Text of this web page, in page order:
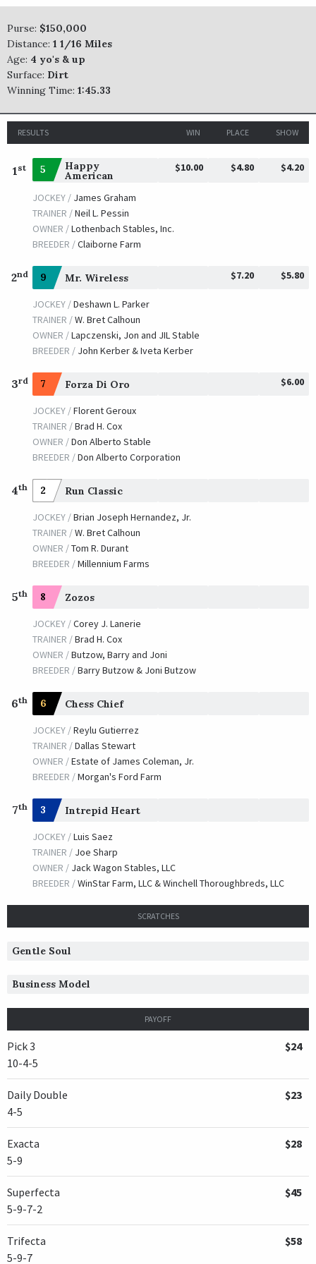
01/20/2017
Hawaakom
TRAINER /
JOCKEY /
01/15/2016
Michael J. Maker
JOCKEY /Miguel Mena
01/16/2015 TRAINER / J. Larry Jones
JOCKEY / Jose Riquelme
OWNER / Dreamchaser Thorobreds
01/17/2014
Fordubai
01/18/2013
Infrattini
TRAINER / Paul J. McGee
OWNER /Z Thoroughbreds LLC
Thiskyhasnolimit
TRAINER /Steven M. Asmussen
OWNER /Zollars, Cathy and Bob and Wagner Mark
01/21/2011
Recapturetheglory
TRAINER / Louie J. Roussel, III
JOCKEY / Jamie Theriot
01/22/2010 TRAINER /
OWNER /
Vinery Stables and Fox Hill Farm
01/09/2009
JOCKEY /Patrick A. Valenzuela
OWNER /Sapara, James and Alice
01/11/2008
Silver Lord
JOCKEY /Corey J. Lanerie
OWNER /
01/05/2007
Sandburr
TRAINER / Michael Stidham
Feel The Thunder Stable
JOCKEY /
Spanish Empire
OWNER /Jubilee Stable, Cherry, Martin L. and Twin
01/01/2003
12/28/2001
Purse: $150,000
Distance: 1 1/16 Miles
Age: 4 yo's & up
Surface: Dirt
Winning Time: 1:45.33
RESULTS WIN PLACE SHOW
1 st 5 Happy
American
$10.00 $4.80 $4.20
JOCKEY / James Graham
TRAINER /Neil L. Pessin
OWNER /Lothenbach Stables, Inc.
BREEDER /Claiborne Farm
2nd 9 Mr. Wireless $7.20 $5.80
JOCKEY /Deshawn L. Parker
TRAINER /W. Bret Calhoun
OWNER /Lapczenski, Jon and JIL Stable
BREEDER / John Kerber & Iveta Kerber
3rd 7 Forza Di Oro $6.00
JOCKEY /Florent Geroux
TRAINER /Brad H. Cox
OWNER /Don Alberto Stable
BREEDER /Don Alberto Corporation
4th 2 Run Classic
JOCKEY /Brian Joseph Hernandez, Jr.
TRAINER /W. Bret Calhoun
OWNER /Tom R. Durant
BREEDER /Millennium Farms
5th 8 Zozos
JOCKEY /Corey J. Lanerie
TRAINER /Brad H. Cox
OWNER /Butzow, Barry and Joni
BREEDER /Barry Butzow & Joni Butzow
6th 6 Chess Chief
JOCKEY /Reylu Gutierrez
TRAINER /Dallas Stewart
OWNER /Estate of James Coleman, Jr.
BREEDER /Morgan's Ford Farm
7th 3 Intrepid Heart
JOCKEY /Luis Saez
TRAINER / Joe Sharp
OWNER / Jack Wagon Stables, LLC
BREEDER /WinStar Farm, LLC & Winchell Thoroughbreds, LLC
SCRATCHES
Gentle Soul
Business Model
PAYOFF
Pick 3
10-4-5
$24
Daily Double
4-5
$23
Exacta
5-9
$28
Superfecta
5-9-7-2
$45
Trifecta
5-9-7
$58